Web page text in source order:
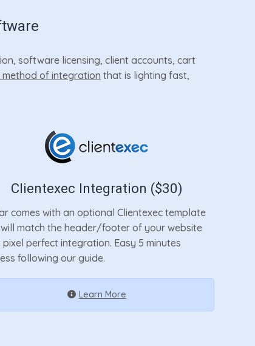
software licensing, client accounts, cart
method of integration that is lighting fast,
Clientexec Integration ($30)
comes with an optional Clientexec template
match the header/footer of your website
perfect integration. Easy 5 minutes
following our guide.
Learn More